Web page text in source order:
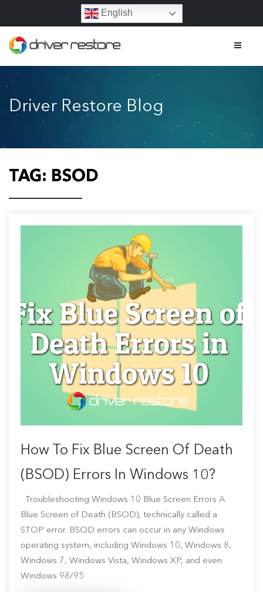
English
Home
Features
Driver Restore Blog
TAG: BSOD
How To Fix Blue Screen Of Death
(BSOD) Errors In Windows 10?
Troubleshooting Windows 10 Blue Screen Errors A
Blue Screen of Death (BSOD), technically called a
STOP error. BSOD errors can occur in any Windows
operating system, including Windows 10, Windows 8,
Windows 7, Windows Vista, Windows XP, and even
Windows 98/95